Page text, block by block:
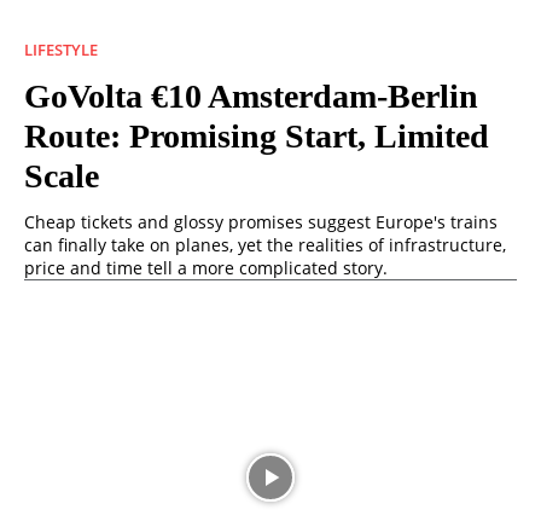
LIFESTYLE
GoVolta €10 Amsterdam-Berlin
Route: Promising Start, Limited
Scale
Cheap tickets and glossy promises suggest Europe's trains
can finally take on planes, yet the realities of infrastructure,
price and time tell a more complicated story.